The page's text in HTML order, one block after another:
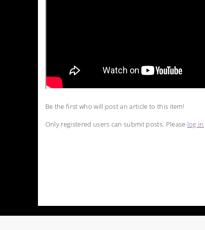
Be the first who will post an article to this item!
Only registered users can submit posts. Please log in